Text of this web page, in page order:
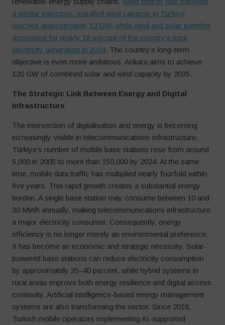
a similar trajectory. Installed wind capacity in Türkiye
reached approximately 12 GW, while wind and solar together
accounted for nearly 18 percent of the country’s total
electricity generation in 2024. The country’s long-term
objective is even more ambitious. Ankara aims to achieve
120 GW of combined solar and wind capacity by 2035.
The Strategic Link Between Energy and Digital
Infrastructure
The intersection of digitalisation and energy is becoming
increasingly visible in telecommunications infrastructure.
Türkiye’s number of mobile base stations rose from around
5,000 in 2005 to more than 150,000 by 2024. At the same
time, mobile data traffic has multiplied nearly fourfold within
five years. This rapid growth creates a substantial energy
burden. A single base station may consume between 10 and
30 MWh annually, making telecommunications infrastructure
a major electricity consumer. Consequently, energy
efficiency is no longer merely an environmental preference.
It has become an economic and strategic necessity. Solar-
powered base stations can reduce electricity consumption
by approximately 35–40 percent, while hybrid systems in
rural areas improve both energy resilience and digital access
continuity. Artificial intelligence-based energy management
systems are also transforming the sector. Since 2018,
Turkish mobile operators implementing AI-supported